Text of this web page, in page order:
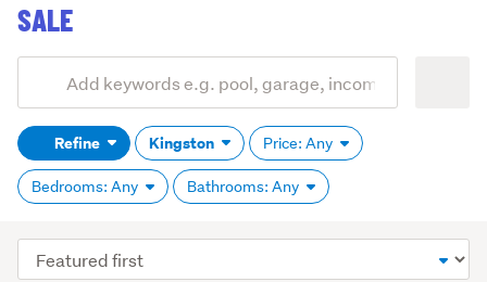
SALE
Search
(optional)Refine Kingston Price: Any
Bedrooms: Any Bathrooms: Any
Sort
order